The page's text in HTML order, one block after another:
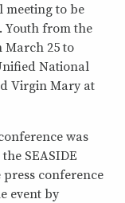
to be
Youth from the
March 25 to
National
Virgin Mary at
was
SEASIDE
conference
event by